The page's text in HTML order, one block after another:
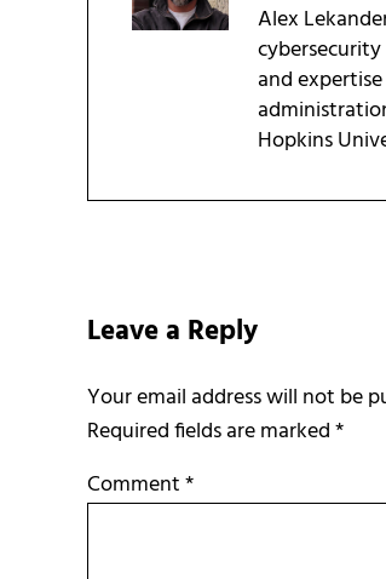
Alex
and
Hopkins
Leave a Reply
Required fields are marked*
Comment*